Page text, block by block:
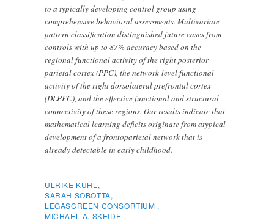
to a typically developing control group using
comprehensive behavioral assessments. Multivariate
pattern classification distinguished future cases from
controls with up to 87% accuracy based on the
regional functional activity of the right posterior
parietal cortex (PPC), the network-level functional
activity of the right dorsolateral prefrontal cortex
(DLPFC), and the effective functional and structural
connectivity of these regions. Our results indicate that
mathematical learning deficits originate from atypical
development of a frontoparietal network that is
already detectable in early childhood.
ULRIKE KUHL,
SARAH SOBOTTA,
LEGASCREEN CONSORTIUM ,
MICHAEL A. SKEIDE